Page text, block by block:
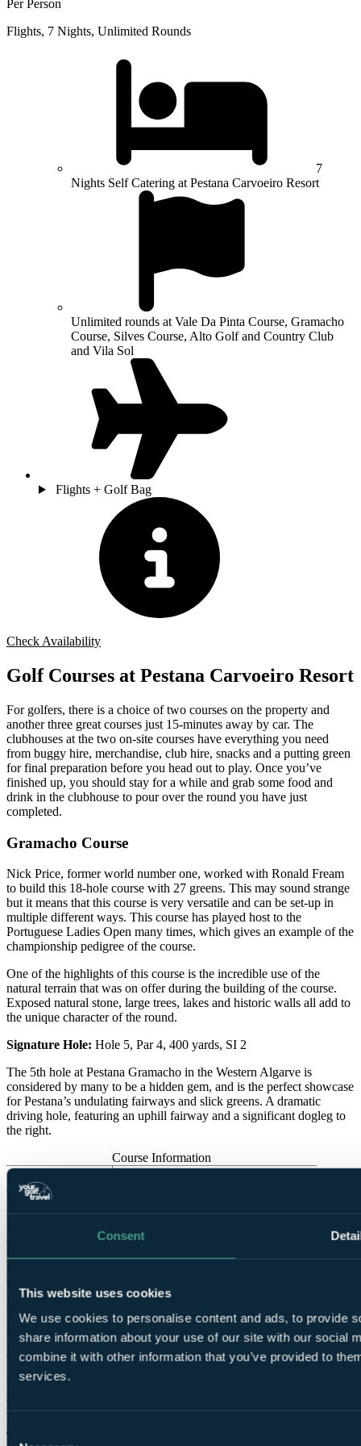
Consent
This website uses cookies
We use cookies to personalise content and ads, to provide
share information about your use of our site with our social
combine it with other information that you’ve provided to
services.
Consent
Per Person
Flights, 7 Nights, Unlimited Rounds
7
Nights Self Catering at Pestana Carvoeiro Resort
Unlimited rounds at Vale Da Pinta Course, Gramacho
Course, Silves Course, Alto Golf and Country Club
and Vila Sol
Flights + Golf Bag
Check Availability
Golf Courses at Pestana Carvoeiro Resort
For golfers, there is a choice of two courses on the property and
another three great courses just 15-minutes away by car. The
clubhouses at the two on-site courses have everything you need
from buggy hire, merchandise, club hire, snacks and a putting green
for final preparation before you head out to play. Once you’ve
finished up, you should stay for a while and grab some food and
drink in the clubhouse to pour over the round you have just
completed.
Gramacho Course
Nick Price, former world number one, worked with Ronald Fream
to build this 18-hole course with 27 greens. This may sound strange
but it means that this course is very versatile and can be set-up in
multiple different ways. This course has played host to the
Portuguese Ladies Open many times, which gives an example of the
championship pedigree of the course.
One of the highlights of this course is the incredible use of the
natural terrain that was on offer during the building of the course.
Exposed natural stone, large trees, lakes and historic walls all add to
the unique character of the round.
Signature Hole: Hole 5, Par 4, 400 yards, SI 2
The 5th hole at Pestana Gramacho in the Western Algarve is
considered by many to be a hidden gem, and is the perfect showcase
for Pestana’s undulating fairways and slick greens. A dramatic
driving hole, featuring an uphill fairway and a significant dogleg to
the right.
Course Information
Designed by
Black
6,679 yards
SSS 70
White
6,050 yards
SSS 70
Yellow
5,700 yards
SSS 67
Vale da Pinta
This course hosted European Seniors Tour Qualifying eight times